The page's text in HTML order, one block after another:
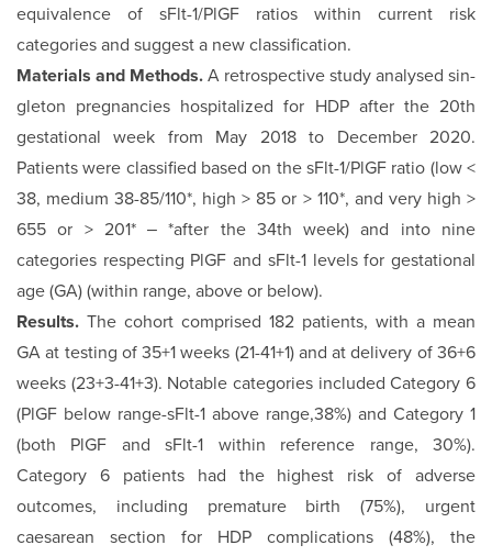
equivalence of sFlt-1/PlGF ratios within current risk
categories and suggest a new classification.
Materials and Methods. A retrospective study analysed sin­
gleton pregnancies hospitalized for HDP after the 20th
gesta­tional week from May 2018 to December 2020.
Patients were classified based on the sFlt-1/PlGF ratio (low <
38, medium 38-85/110*, high > 85 or > 110*, and very high >
655 or > 201* ‒ *after the 34th week) and into nine
categories respect­ing PlGF and sFlt-1 levels for gestational
age (GA) (within range, above or below).
Results. The cohort comprised 182 patients, with a mean
GA at testing of 35+1 weeks (21-41+1) and at delivery of 36+6
weeks (23+3-41+3). Notable categories included Category 6
(PlGF below range-sFlt-1 above range,38%) and Category 1
(both PlGF and sFlt-1 within reference range, 30%).
Category 6 patients had the highest risk of adverse
outcomes, including premature birth (75%), urgent
caesarean section for HDP com­plications (48%), the